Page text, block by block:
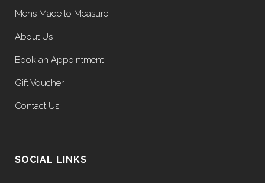
Mens Made to Measure
About Us
Book an Appointment
Gift Voucher
Contact Us
SOCIAL LINKS